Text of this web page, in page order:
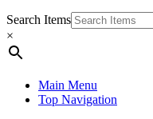
Search Items
×
Main Menu
Top Navigation